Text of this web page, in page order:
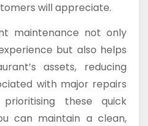
will appreciate.
maintenance not only
but also helps
assets, reducing
with major repairs
these quick
can maintain a clean,